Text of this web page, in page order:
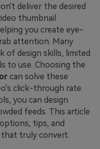
deliver the desired
thumbnail
you create eye-
attention. Many
of design skills, limited
to use. Choosing the
can solve these
click-through rate.
you can design
feeds. This article
tips, and
truly convert.